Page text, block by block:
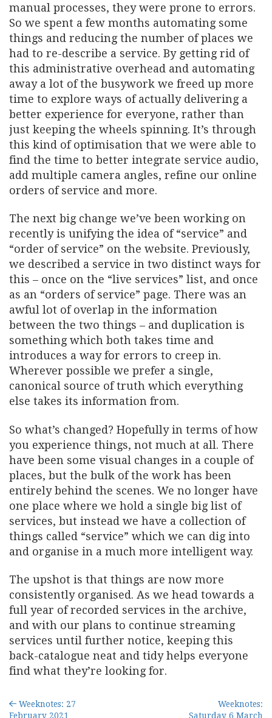
manual processes, they were prone to errors.
So we spent a few months automating some
things and reducing the number of places we
had to re-describe a service. By getting rid of
this administrative overhead and automating
away a lot of the busywork we freed up more
time to explore ways of actually delivering a
better experience for everyone, rather than
just keeping the wheels spinning. It’s through
this kind of optimisation that we were able to
find the time to better integrate service audio,
add multiple camera angles, refine our online
orders of service and more.
The next big change we’ve been working on
recently is unifying the idea of “service” and
“order of service” on the website. Previously,
we described a service in two distinct ways for
this – once on the “live services” list, and once
as an “orders of service” page. There was an
awful lot of overlap in the information
between the two things – and duplication is
something which both takes time and
introduces a way for errors to creep in.
Wherever possible we prefer a single,
canonical source of truth which everything
else takes its information from.
So what’s changed? Hopefully in terms of how
you experience things, not much at all. There
have been some visual changes in a couple of
places, but the bulk of the work has been
entirely behind the scenes. We no longer have
one place where we hold a single big list of
services, but instead we have a collection of
things called “service” which we can dig into
and organise in a much more intelligent way.
The upshot is that things are now more
consistently organised. As we head towards a
full year of recorded services in the archive,
and with our plans to continue streaming
services until further notice, keeping this
back-catalogue neat and tidy helps everyone
find what they’re looking for.
Weeknotes: 27
February 2021
Weeknotes:
Saturday 6 March